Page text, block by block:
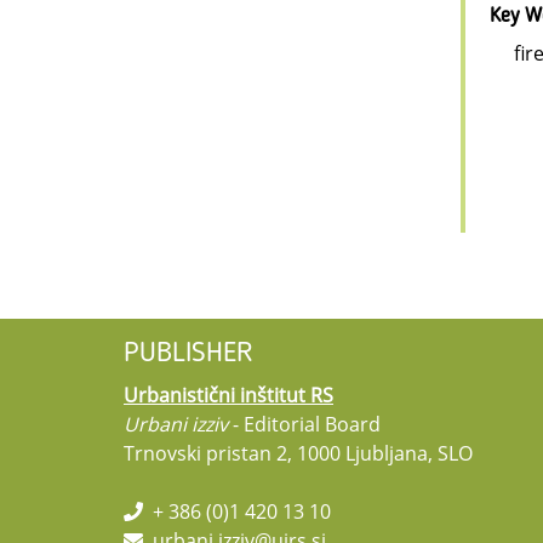
Key
PUBLISHER
Urbanistični inštitut RS
Urbani izziv- Editorial Board
Trnovski pristan 2, 1000 Ljubljana, SLO
+ 386 (0)1 420 13 10